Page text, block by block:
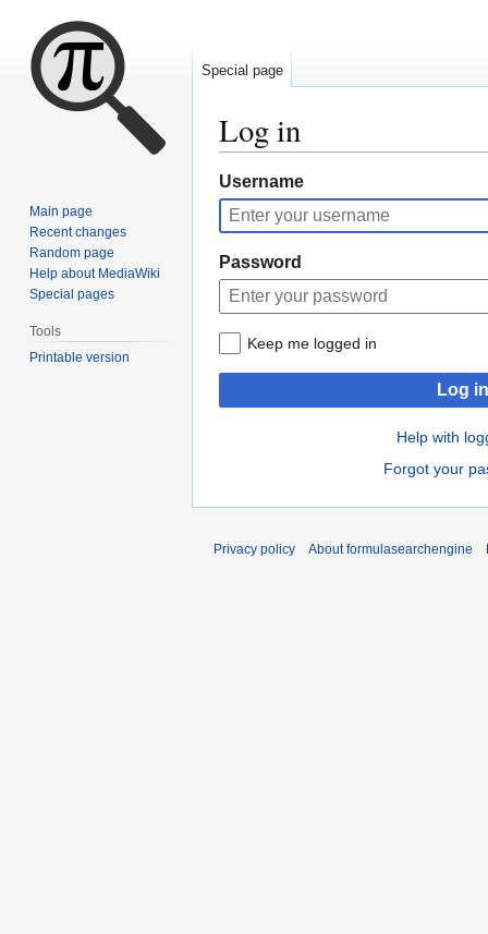
Log in
Jump
to
navigation
Jump
to
search
Username
Password
Keep me logged in
Log in
Help with
Forgot your
Special page
Main page
Recent changes
Random page
Help about MediaWiki
Special pages
Tools
Printable version
Privacy policy About formulasearchengine